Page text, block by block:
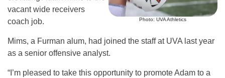
Photo: UVA Athletics
vacant wide receivers
coach job.
Mims, a Furman alum, had joined the staff at UVA last year
as a senior offensive analyst.
“I’m pleased to take this opportunity to promote Adam to a